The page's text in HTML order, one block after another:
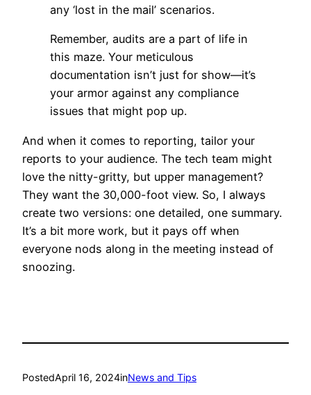
any ‘lost in the mail’ scenarios.
Remember, audits are a part of life in
this maze. Your meticulous
documentation isn’t just for show—it’s
your armor against any compliance
issues that might pop up.
And when it comes to reporting, tailor your
reports to your audience. The tech team might
love the nitty-gritty, but upper management?
They want the 30,000-foot view. So, I always
create two versions: one detailed, one summary.
It’s a bit more work, but it pays off when
everyone nods along in the meeting instead of
snoozing.
PostedApril 16, 2024inNews and Tips